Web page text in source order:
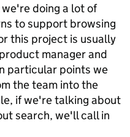
we're doing a lot of
to support browsing
this project is usually
manager and
particular points we
the team into the
if we're talking about
search, we'll call in